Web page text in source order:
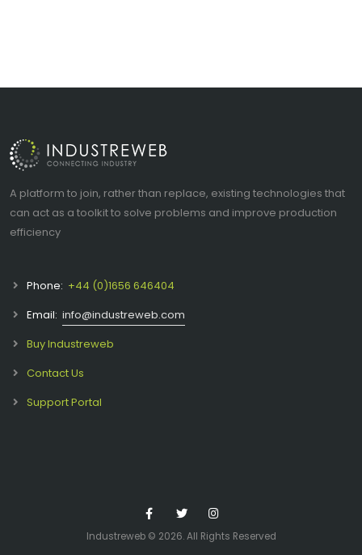
A platform to join, rather than replace, existing technologies that
can act as a toolkit to solve problems and improve production
efficiency
Phone: +44 (0)1656 646404
Email: info@industreweb.com
Buy Industreweb
Contact Us
Support Portal
Industreweb © 2026. All Rights Reserved